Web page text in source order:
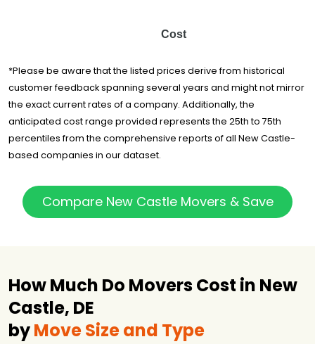
Cost
*Please be aware that the listed prices derive from historical
customer feedback spanning several years and might not mirror
the exact current rates of a company. Additionally, the
anticipated cost range provided represents the 25th to 75th
percentiles from the comprehensive reports of all New Castle-
based companies in our dataset.
Compare New Castle Movers & Save
How Much Do Movers Cost in New
Castle, DE
byMove Size and Type